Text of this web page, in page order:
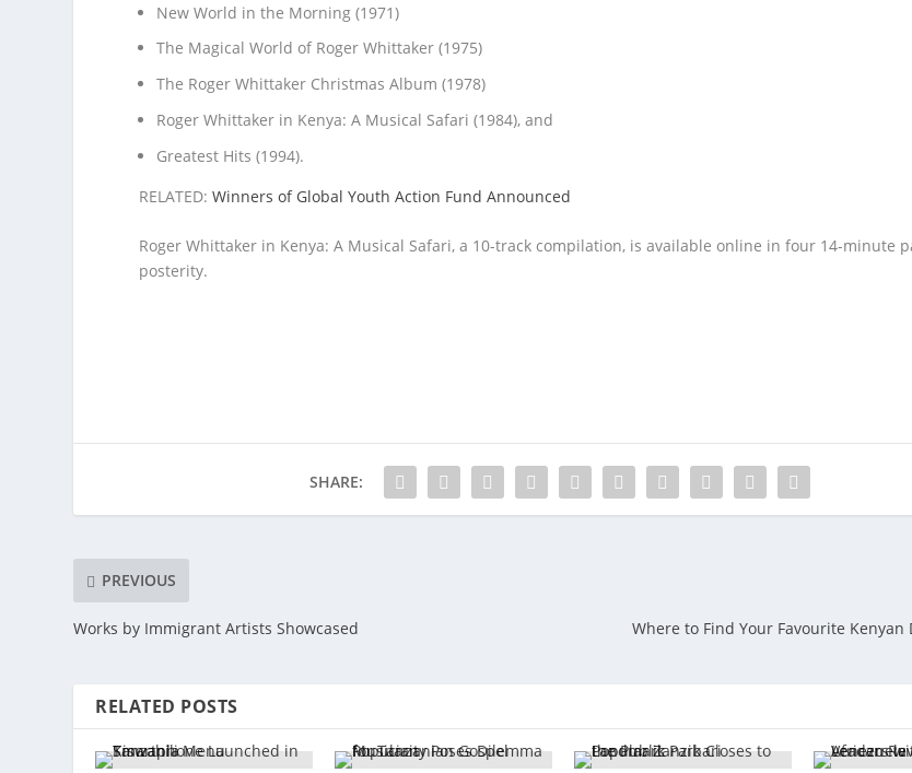
New World in the Morning (1971)
The Magical World of Roger Whittaker (1975)
The Roger Whittaker Christmas Album (1978)
Roger Whittaker in Kenya: A Musical Safari (1984), and
Greatest Hits (1994).
RELATED:Winners of Global Youth Action Fund Announced
Roger Whittaker in Kenya: A Musical Safari, a 10-track compilation, is available online in four 14-minute
posterity.
SHARE:
PREVIOUS
Works by Immigrant Artists Showcased
Where to Find Your Favourite Kenyan
RELATED POSTS